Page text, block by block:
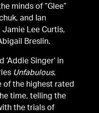
minds of “Glee”
and Ian
Lee Curtis,
Breslin.
‘Addie Singer’ in
Unfabulous,
of the highest rated
time, telling the
the trials of